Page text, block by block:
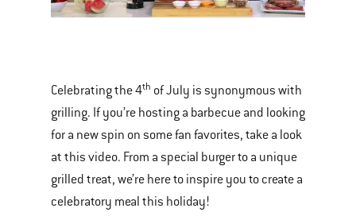
carousel
of
various
images
or
videos.
Of
Celebrating the 4th of July is synonymous with
grilling. If you’re hosting a barbecue and looking
for a new spin on some fan favorites, take a look
at this video. From a special burger to a unique
grilled treat, we’re here to inspire you to create a
celebratory meal this holiday!